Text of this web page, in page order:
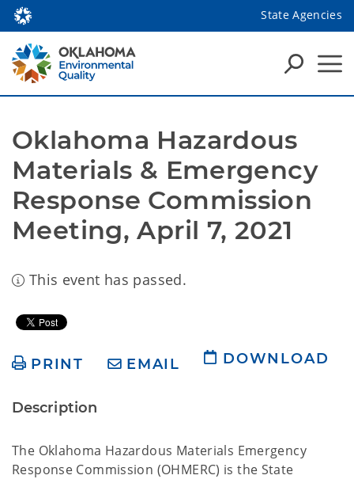
State Agencies
Oklahoma Hazardous
Materials & Emergency
Response Commission
Meeting, April 7, 2021
This event has passed.
PRINT EMAIL DOWNLOAD
Description
The Oklahoma Hazardous Materials Emergency
Response Commission (OHMERC) is the State